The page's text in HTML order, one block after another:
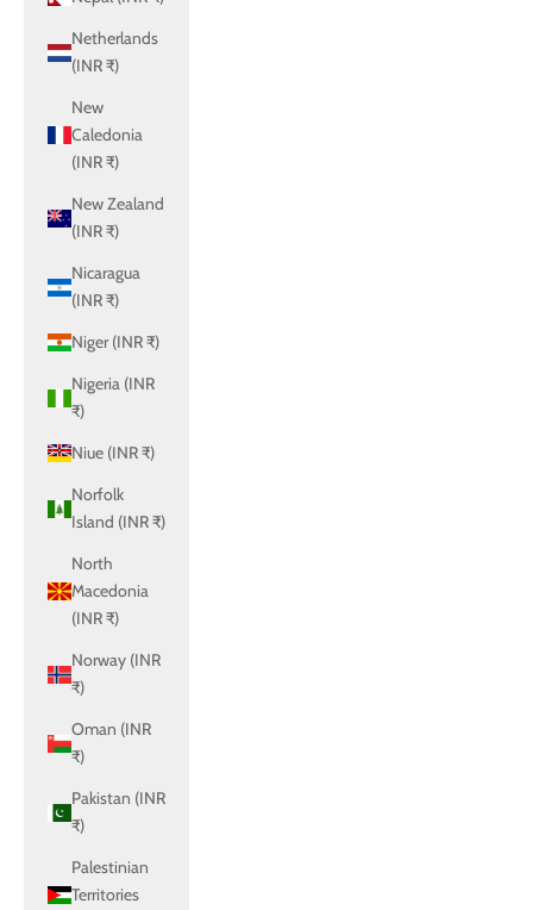
Netherlands
(INR ₹)
New
Caledonia
(INR ₹)
New Zealand
(INR ₹)
Nicaragua
(INR ₹)
Niger (INR ₹)
Nigeria (INR
₹)
Niue (INR ₹)
Norfolk
Island (INR ₹)
North
Macedonia
(INR ₹)
Norway (INR
₹)
Oman (INR
₹)
Pakistan (INR
₹)
Palestinian
Territories